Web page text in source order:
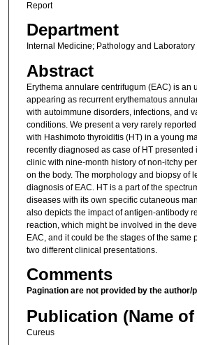
Report
Department
Internal Medicine; Pathology and
Abstract
Erythema annulare centrifugum (EAC) is an
appearing as recurrent erythematous
with autoimmune disorders, infections, and
conditions. We present a very rarely
with Hashimoto thyroiditis (HT) in a young
recently diagnosed as case of HT presented
clinic with nine-month history of non-itchy
on the body. The morphology and biopsy of
diagnosis of EAC. HT is a part of the
diseases with its own specific cutaneous
also depicts the impact of antigen-antibody
reaction, which might be involved in the
EAC, and it could be the stages of the same
two different clinical presentations.
Comments
Pagination are not provided by the author/
Publication (Name
Cureus